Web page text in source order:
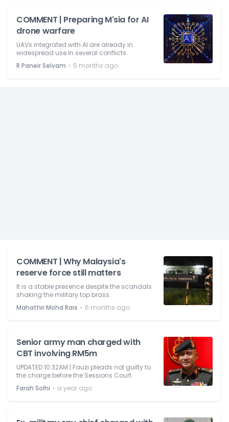
COMMENT | Preparing M'sia for AI
drone warfare
UAVs integrated with AI are already in
widespread use in several conflicts.
R Paneir Selvam ⋅ 5 months ago
COMMENT | Why Malaysia's
reserve force still matters
It is a stable presence despite the scandals
shaking the military top brass.
Mahathir Mohd Rais ⋅ 6 months ago
Senior army man charged with
CBT involving RM5m
UPDATED 10.32AM | Fauzi pleads not guilty to
the charge before the Sessions Court.
Farah Solhi ⋅ a year ago